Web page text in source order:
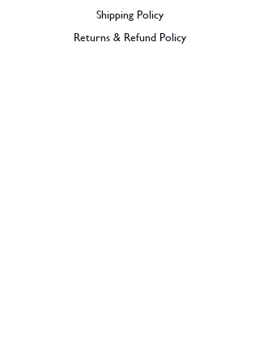
ABV - 66.6% .
Region - Australia
Shipping Policy
Returns & Refund Policy